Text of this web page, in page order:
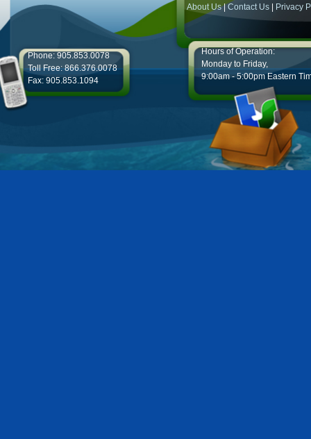
About Us|Contact Us Privacy
Phone: 905.853.0078
Toll Free: 866.376.0078
Fax: 905.853.1094
Hours of Operation:
Monday to Friday,
9:00am - 5:00pm Eastern